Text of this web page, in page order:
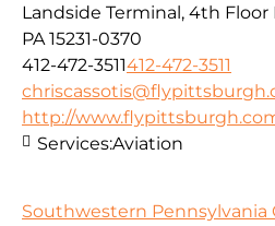
Landside Terminal, 4th
PA 15231-0370
412-472-3511412-472-3511
http://
Services:Aviation
Southwestern Pennsylvania